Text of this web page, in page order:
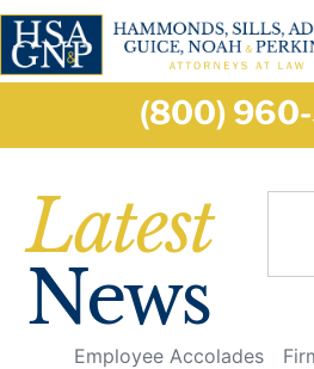
(800)
Latest
News
Employee Accolades